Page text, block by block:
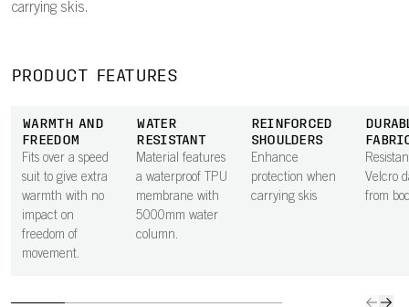
carrying skis.
PRODUCT FEATURES
WARMTH AND
FREEDOM
Fits over a speed
suit to give extra
warmth with no
impact on
freedom of
movement.
WATER
RESISTANT
Material features
a waterproof TPU
membrane with
5000mm water
column.
REINFORCED
SHOULDERS
Enhance
protection when
carrying skis
Velcro
from